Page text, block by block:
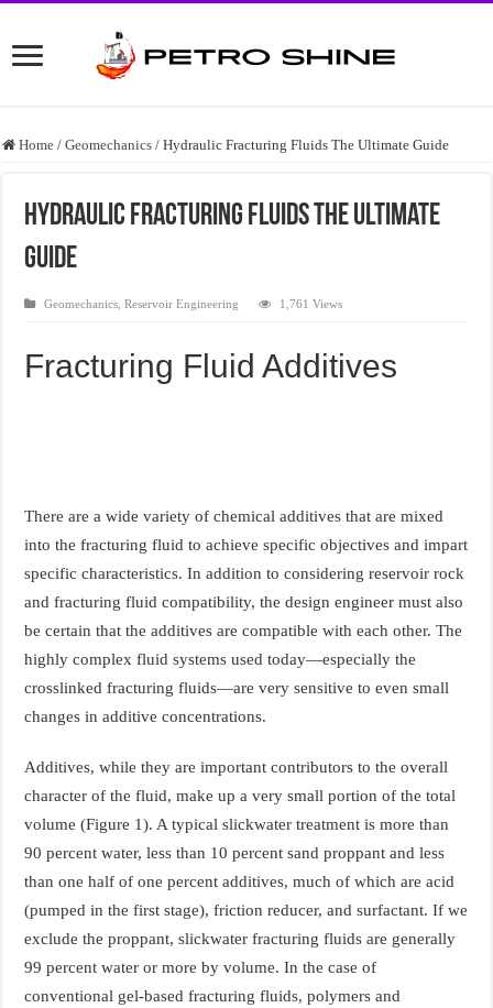
Home / Geomechanics / Hydraulic Fracturing Fluids The Ultimate Guide
Hydraulic Fracturing Fluids The Ultimate
Guide
Geomechanics ,Reservoir Engineering 1,761 Views
Fracturing Fluid Additives
There are a wide variety of chemical additives that are mixed
into the fracturing fluid to achieve specific objectives and impart
specific characteristics. In addition to considering reservoir rock
and fracturing fluid compatibility, the design engineer must also
be certain that the additives are compatible with each other. The
highly complex fluid systems used today—especially the
crosslinked fracturing fluids—are very sensitive to even small
changes in additive concentrations.
Additives, while they are important contributors to the overall
character of the fluid, make up a very small portion of the total
volume (Figure 1). A typical slickwater treatment is more than
90 percent water, less than 10 percent sand proppant and less
than one half of one percent additives, much of which are acid
(pumped in the first stage), friction reducer, and surfactant. If we
exclude the proppant, slickwater fracturing fluids are generally
99 percent water or more by volume. In the case of
conventional gel-based fracturing fluids, polymers and